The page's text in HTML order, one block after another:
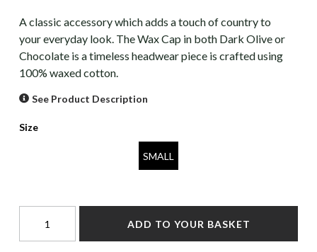
A classic accessory which adds a touch of country to
your everyday look. The Wax Cap in both Dark Olive or
Chocolate is a timeless headwear piece is crafted using
100% waxed cotton.
See Product Description
Size
SMALL
ADD TO YOUR BASKET